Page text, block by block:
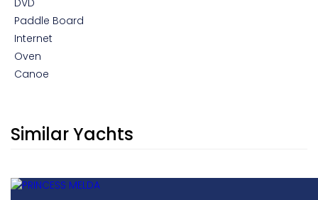
Paddle Board
Internet
Oven
Canoe
Similar Yachts